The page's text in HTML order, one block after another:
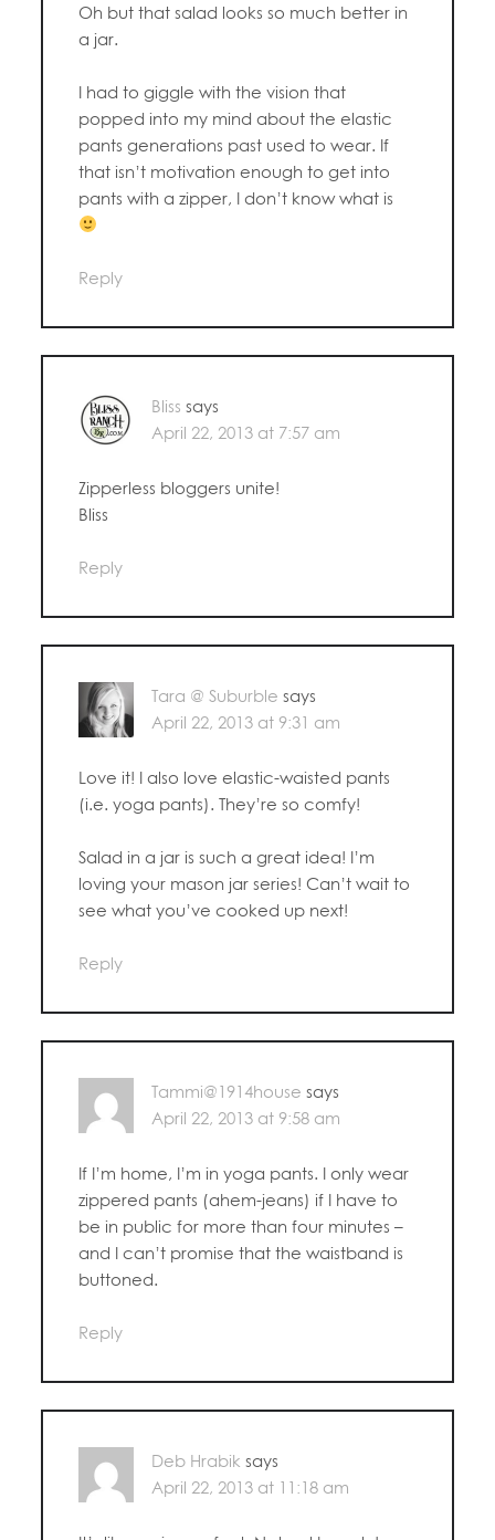
Oh but that salad looks so much better in
a jar.
I had to giggle with the vision that
popped into my mind about the elastic
pants generations past used to wear. If
that isn’t motivation enough to get into
pants with a zipper, I don’t know what is
Reply
Bliss says
April 22, 2013 at 7:57 am
Zipperless bloggers unite!
Bliss
Reply
Tara @ Suburble says
April 22, 2013 at 9:31 am
Love it! I also love elastic-waisted pants
(i.e. yoga pants). They’re so comfy!
Salad in a jar is such a great idea! I’m
loving your mason jar series! Can’t wait to
see what you’ve cooked up next!
Reply
Tammi@1914house says
April 22, 2013 at 9:58 am
If I’m home, I’m in yoga pants. I only wear
zippered pants (ahem-jeans) if I have to
be in public for more than four minutes –
and I can’t promise that the waistband is
buttoned.
Reply
Deb Hrabik says
April 22, 2013 at 11:18 am